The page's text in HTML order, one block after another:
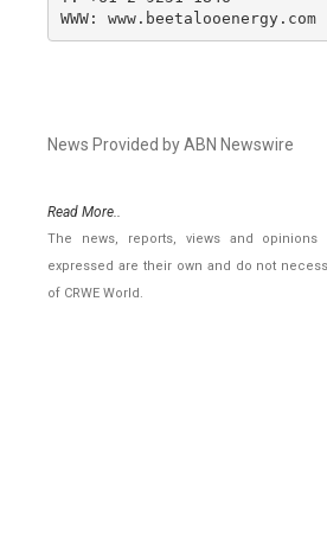
WWW: www.beetalooenergy.com
News Provided by ABN Newswire
Read More..
The news, reports, views and
expressed are their own and do not
of CRWE World.